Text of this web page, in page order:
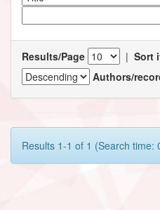
Results/Page | Sort
Authors/
Results 1-1 of 1 (Search time: